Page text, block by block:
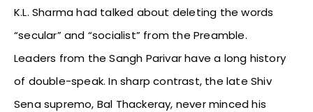
K.L. Sharma had talked about deleting the words
“secular” and “socialist” from the Preamble.
Leaders from the Sangh Parivar have a long history
of double-speak. In sharp contrast, the late Shiv
Sena supremo, Bal Thackeray, never minced his